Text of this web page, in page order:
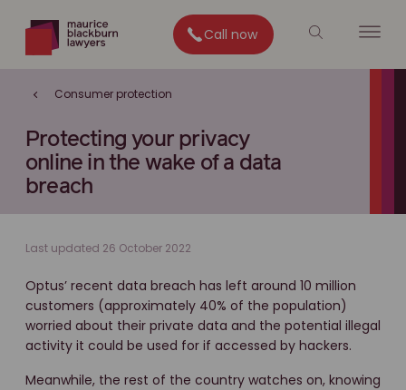
Call now
Consumer protection
Protecting your privacy
online in the wake of a data
breach
Last updated 26 October 2022
Optus’ recent data breach has left around 10 million
customers (approximately 40% of the population)
worried about their private data and the potential illegal
activity it could be used for if accessed by hackers.
Meanwhile, the rest of the country watches on, knowing